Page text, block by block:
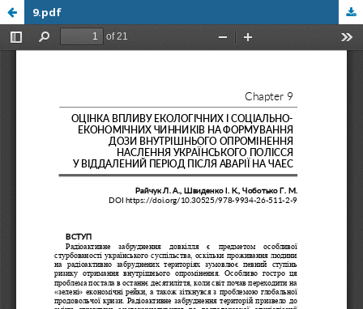
9.pdf